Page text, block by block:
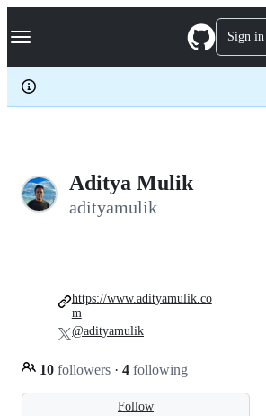
k
p
c
Navigation Menu Sign in
Aditya Mulik
adityamulik
Follow
10 followers · 4 following
https://www.adityamulik.co
m
@adityamulik